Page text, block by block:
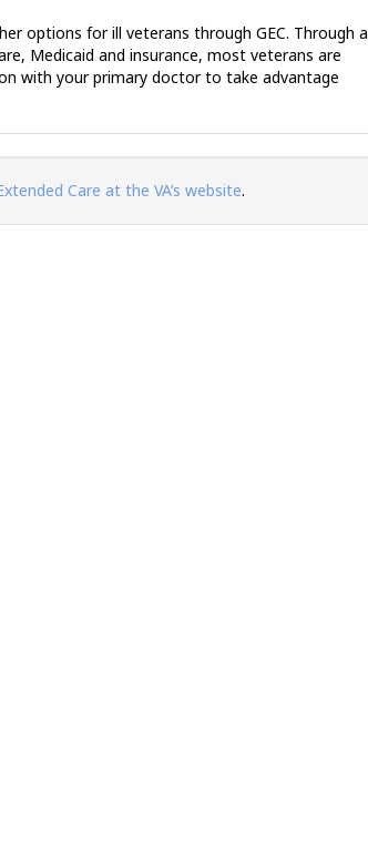
options for ill veterans through GEC. Through a
Medicaid and insurance, most veterans are
with your primary doctor to take advantage
Care at the VA’s website.